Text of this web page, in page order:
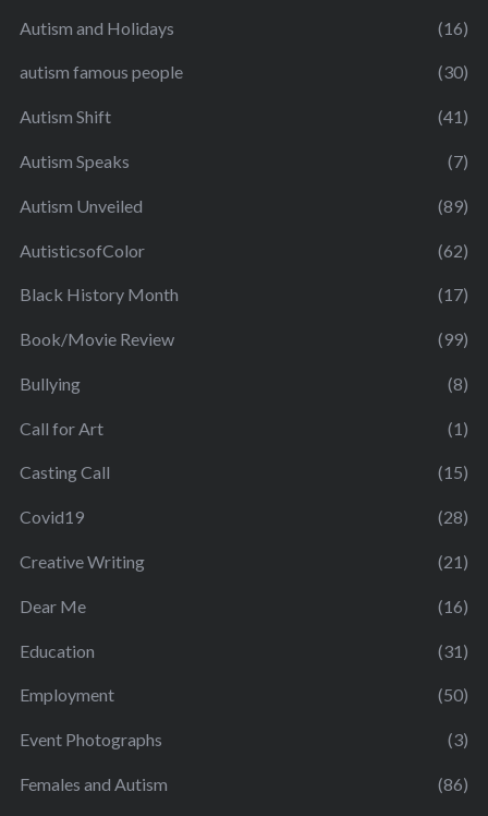
Autism and Holidays (16)
autism famous people (30)
Autism Shift (41)
Autism Speaks (7)
Autism Unveiled (89)
AutisticsofColor (62)
Black History Month (17)
Book/Movie Review (99)
Bullying (8)
Call for Art (1)
Casting Call (15)
Covid19 (28)
Creative Writing (21)
Dear Me (16)
Education (31)
Employment (50)
Event Photographs (3)
Females and Autism (86)